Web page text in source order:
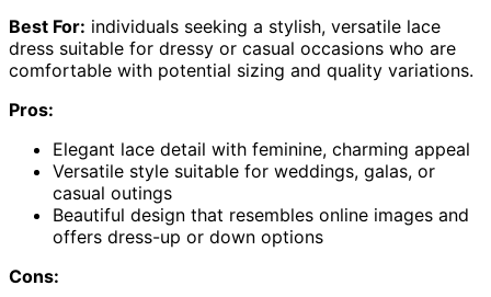
Best For: individuals seeking a stylish, versatile lace
dress suitable for dressy or casual occasions who are
comfortable with potential sizing and quality variations.
Pros:
Elegant lace detail with feminine, charming appeal
Versatile style suitable for weddings, galas, or
casual outings
Beautiful design that resembles online images and
offers dress-up or down options
Cons: